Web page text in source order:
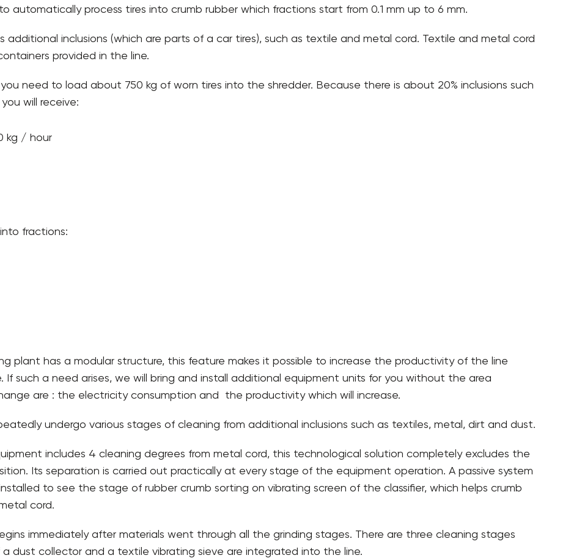
automatically process tires into crumb rubber which fractions start from 0.1 mm up to 6 mm.
additional inclusions (which are parts of a car tires), such as textile and metal cord. Textile and metal cord
provided in the line.
need to load about 750 kg of worn tires into the shredder. Because there is about 20% inclusions such
will receive:
kg / hour
fractions:
plant has a modular structure, this feature makes it possible to increase the productivity of the line
such a need arises, we will bring and install additional equipment units for you without the area
are : the electricity consumption and the productivity which will increase.
undergo various stages of cleaning from additional inclusions such as textiles, metal, dirt and dust.
includes 4 cleaning degrees from metal cord, this technological solution completely excludes the
Its separation is carried out practically at every stage of the equipment operation. A passive system
to see the stage of rubber crumb sorting on vibrating screen of the classifier, which helps crumb
cord.
immediately after materials went through all the grinding stages. There are three cleaning stages
dust collector and a textile vibrating sieve are integrated into the line.